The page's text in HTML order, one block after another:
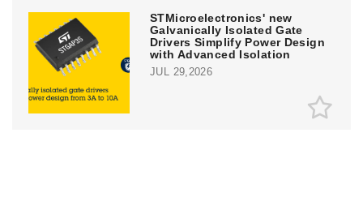
STMicroelectronics' new
Galvanically Isolated Gate
Drivers Simplify Power Design
with Advanced Isolation
JUL 29,2026